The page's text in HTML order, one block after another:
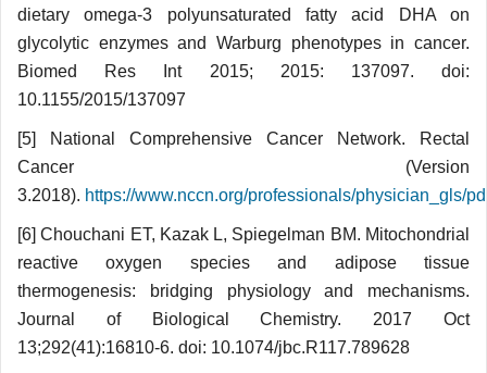
dietary omega-3 polyunsa­turated fatty acid DHA on
glycolytic enzymes and Warburg phenotypes in cancer.
Biomed Res Int 2015; 2015: 137097. doi:
10.1155/2015/137097
[5] National Comprehensive Cancer Network. Rectal
Cancer (Version
3.2018). https://www.nccn.org/professionals/physician_gls/
[6] Chouchani ET, Kazak L, Spiegelman BM. Mitochondrial
reactive oxygen species and adipose tissue
thermogenesis: bridging phy­siology and mechanisms.
Journal of Biological Chemistry. 2017 Oct
13;292(41):16810-6. doi: 10.1074/jbc.R117.789628